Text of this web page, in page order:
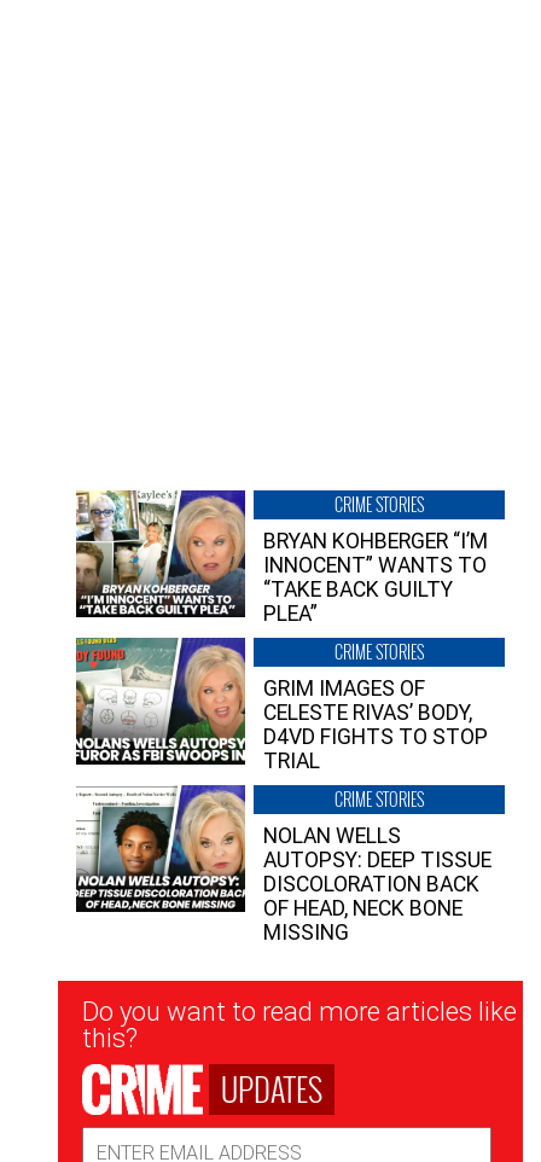
CRIME STORIES
BRYAN KOHBERGER “I’M
INNOCENT” WANTS TO
“TAKE BACK GUILTY
PLEA”
CRIME STORIES
GRIM IMAGES OF
CELESTE RIVAS’ BODY,
D4VD FIGHTS TO STOP
TRIAL
CRIME STORIES
NOLAN WELLS
AUTOPSY: DEEP TISSUE
DISCOLORATION BACK
OF HEAD, NECK BONE
MISSING
Newsletter
Signup
Do you want to read more articles like
this?
UPDATES
Address